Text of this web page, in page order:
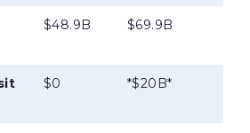
$48.9B $69.9B
$0 *$20B*